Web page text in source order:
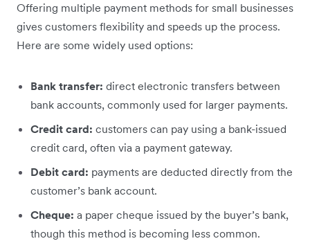
Offering multiple payment methods for small businesses
gives customers flexibility and speeds up the process.
Here are some widely used options:
Bank transfer: direct electronic transfers between
bank accounts, commonly used for larger payments.
Credit card: customers can pay using a bank-issued
credit card, often via a payment gateway.
Debit card: payments are deducted directly from the
customer’s bank account.
Cheque: a paper cheque issued by the buyer’s bank,
though this method is becoming less common.